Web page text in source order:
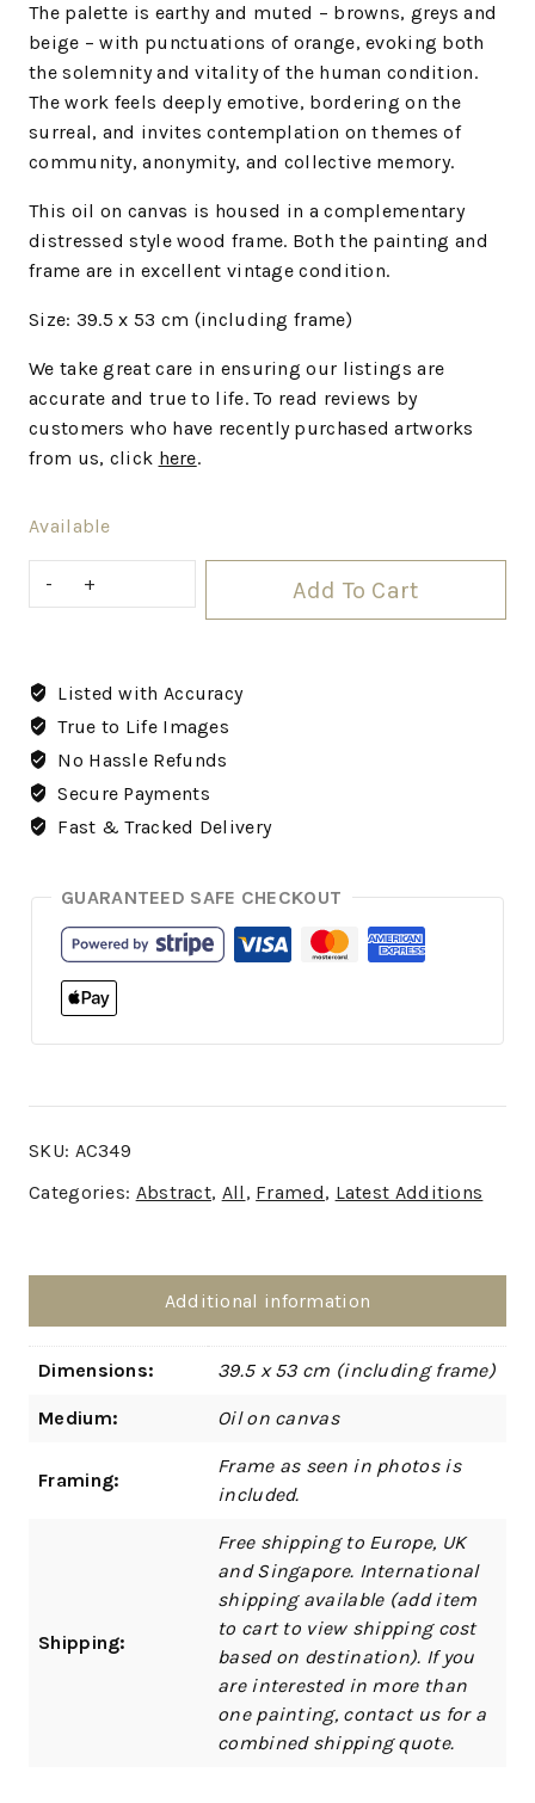
The palette is earthy and muted – browns, greys and
beige – with punctuations of orange, evoking both
the solemnity and vitality of the human condition.
The work feels deeply emotive, bordering on the
surreal, and invites contemplation on themes of
community, anonymity, and collective memory.
This oil on canvas is housed in a complementary
distressed style wood frame. Both the painting and
frame are in excellent vintage condition.
Size: 39.5 x 53 cm (including frame)
We take great care in ensuring our listings are
accurate and true to life. To read reviews by
customers who have recently purchased artworks
from us, click here.
Available
Add To Cart
Listed with Accuracy
True to Life Images
No Hassle Refunds
Secure Payments
Fast & Tracked Delivery
GUARANTEED SAFE CHECKOUT
SKU: AC349
Categories: Abstract, All , Framed, Latest Additions
Additional information
Dimensions: 39.5 x 53 cm (including frame)
Medium: Oil on canvas
Framing:
Frame as seen in photos is
included.
Shipping:
Free shipping to Europe, UK
and Singapore. International
shipping available (add item
to cart to view shipping cost
based on destination). If you
are interested in more than
one painting, contact us for a
combined shipping quote.